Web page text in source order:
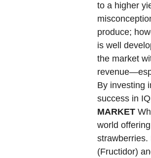
to a higher
produce;
is well
the market
By investing
success in
MARKET
world
strawberries.
(Fructidor)